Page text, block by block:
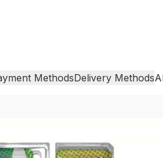
MethodsDelivery Methods